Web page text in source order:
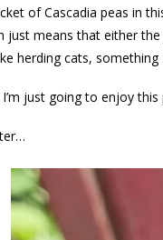
of Cascadia peas in
just means that either
herding cats,
just going to enjoy